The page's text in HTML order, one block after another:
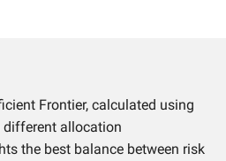
Frontier, calculated using
different allocation
the best balance between risk